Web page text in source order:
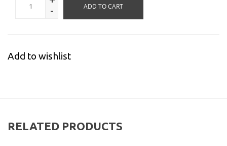
-
ADD TO CART
Add to wishlist
RELATED PRODUCTS